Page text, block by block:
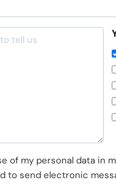
of my personal data in
to send electronic